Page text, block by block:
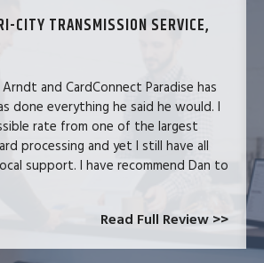
CITY TRANSMISSION SERVICE,
and CardConnect Paradise has
done everything he said he would. I
rate from one of the largest
processing and yet I still have all
support. I have recommend Dan to
Read Full Review >>